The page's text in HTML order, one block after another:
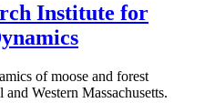
Institute for
of moose and forest
Western Massachusetts.